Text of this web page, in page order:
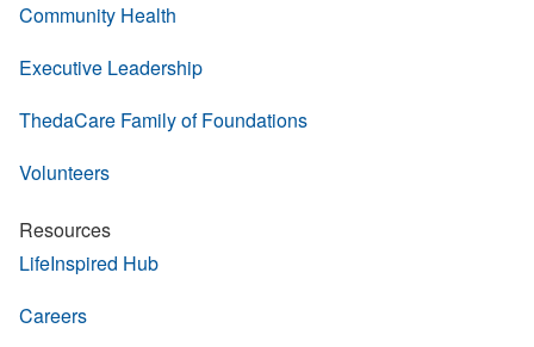
Community Health
Executive Leadership
ThedaCare Family of Foundations
Volunteers
Resources
LifeInspired Hub
Careers